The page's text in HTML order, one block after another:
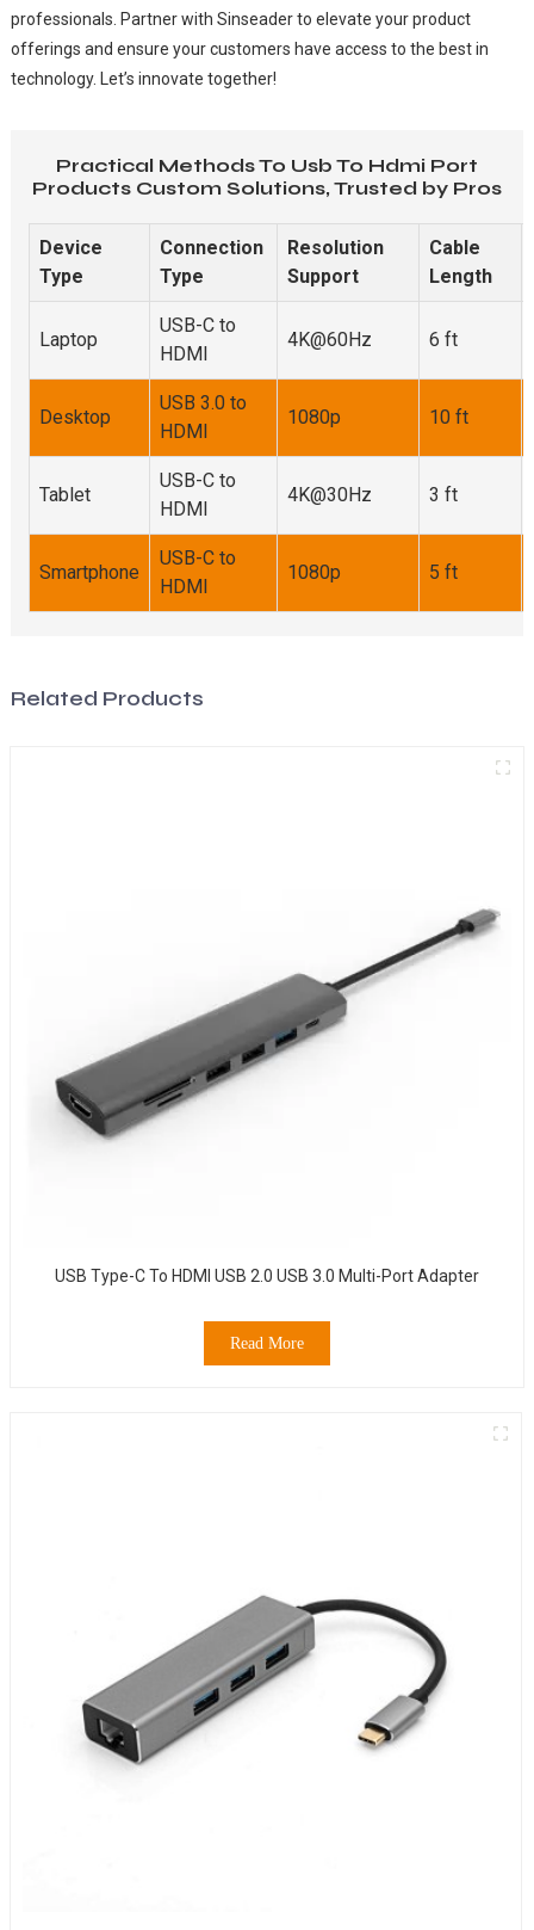
professionals. Partner with Sinseader to elevate your product
offerings and ensure your customers have access to the best in
technology. Let’s innovate together!
Practical Methods To Usb To Hdmi Port
Products Custom Solutions, Trusted by Pros
Device
Type
Connection
Type
Resolution
Support
Cable
Length
Laptop
USB-C to
HDMI
4K@60Hz 6 ft
Desktop
USB 3.0 to
HDMI
1080p 10 ft
Tablet
USB-C to
HDMI
4K@30Hz 3 ft
Smartphone
USB-C to
HDMI
1080p 5 ft
Related Products
USB Type-C To HDMI USB 2.0 USB 3.0 Multi-Port Adapter
Read More